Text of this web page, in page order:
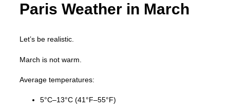
Paris Weather in March
Let’s be realistic.
March is not warm.
Average temperatures:
5°C–13°C (41°F–55°F)